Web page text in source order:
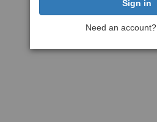
Need an account?